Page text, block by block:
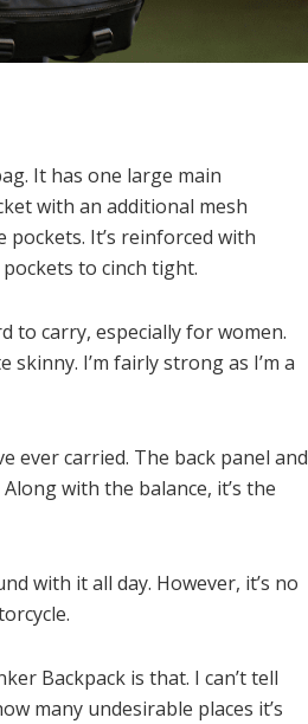
It has one large main
with an additional mesh
It’s reinforced with
to cinch tight.
to carry, especially for women.
I’m fairly strong as I’m a
ever carried. The back panel and
with the balance, it’s the
with it all day. However, it’s no
Backpack is that. I can’t tell
many undesirable places it’s